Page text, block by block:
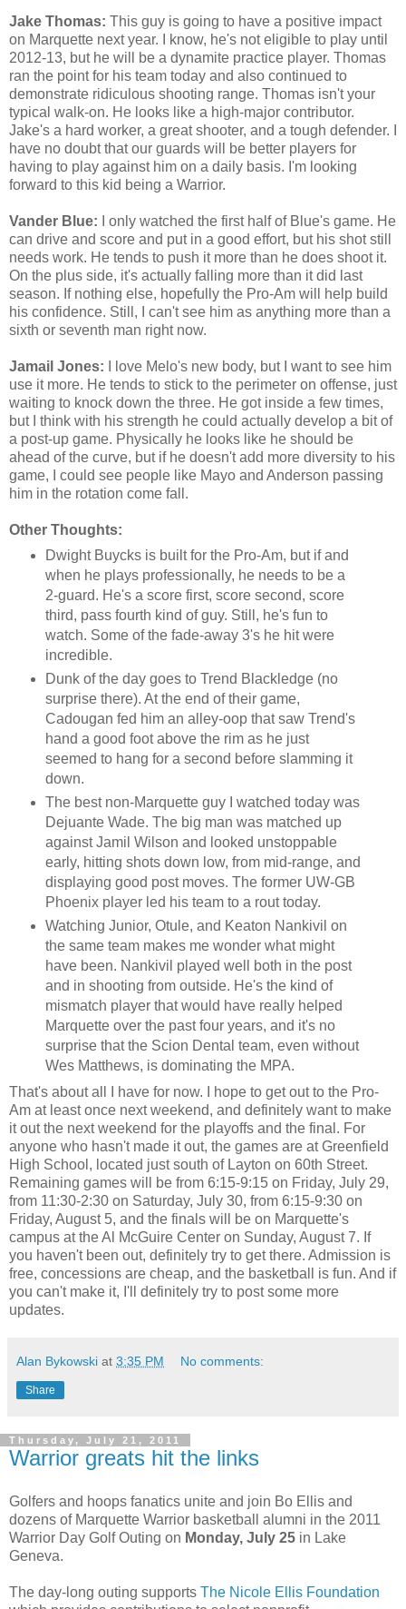
Jake Thomas: This guy is going to have a positive impact
on Marquette next year. I know, he's not eligible to play until
2012-13, but he will be a dynamite practice player. Thomas
ran the point for his team today and also continued to
demonstrate ridiculous shooting range. Thomas isn't your
typical walk-on. He looks like a high-major contributor.
Jake's a hard worker, a great shooter, and a tough defender. I
have no doubt that our guards will be better players for
having to play against him on a daily basis. I'm looking
forward to this kid being a Warrior.
Vander Blue: I only watched the first half of Blue's game. He
can drive and score and put in a good effort, but his shot still
needs work. He tends to push it more than he does shoot it.
On the plus side, it's actually falling more than it did last
season. If nothing else, hopefully the Pro-Am will help build
his confidence. Still, I can't see him as anything more than a
sixth or seventh man right now.
Jamail Jones: I love Melo's new body, but I want to see him
use it more. He tends to stick to the perimeter on offense, just
waiting to knock down the three. He got inside a few times,
but I think with his strength he could actually develop a bit of
a post-up game. Physically he looks like he should be
ahead of the curve, but if he doesn't add more diversity to his
game, I could see people like Mayo and Anderson passing
him in the rotation come fall.
Other Thoughts:
Dwight Buycks is built for the Pro-Am, but if and
when he plays professionally, he needs to be a
2-guard. He's a score first, score second, score
third, pass fourth kind of guy. Still, he's fun to
watch. Some of the fade-away 3's he hit were
incredible.
Dunk of the day goes to Trend Blackledge (no
surprise there). At the end of their game,
Cadougan fed him an alley-oop that saw Trend's
hand a good foot above the rim as he just
seemed to hang for a second before slamming it
down.
The best non-Marquette guy I watched today was
Dejuante Wade. The big man was matched up
against Jamil Wilson and looked unstoppable
early, hitting shots down low, from mid-range, and
displaying good post moves. The former UW-GB
Phoenix player led his team to a rout today.
Watching Junior, Otule, and Keaton Nankivil on
the same team makes me wonder what might
have been. Nankivil played well both in the post
and in shooting from outside. He's the kind of
mismatch player that would have really helped
Marquette over the past four years, and it's no
surprise that the Scion Dental team, even without
Wes Matthews, is dominating the MPA.
That's about all I have for now. I hope to get out to the Pro-
Am at least once next weekend, and definitely want to make
it out the next weekend for the playoffs and the final. For
anyone who hasn't made it out, the games are at Greenfield
High School, located just south of Layton on 60th Street.
Remaining games will be from 6:15-9:15 on Friday, July 29,
from 11:30-2:30 on Saturday, July 30, from 6:15-9:30 on
Friday, August 5, and the finals will be on Marquette's
campus at the Al McGuire Center on Sunday, August 7. If
you haven't been out, definitely try to get there. Admission is
free, concessions are cheap, and the basketball is fun. And if
you can't make it, I'll definitely try to post some more
updates.
Alan Bykowski at 3:35 PM No comments:
Share
Thursday, July 21, 2011
Warrior greats hit the links
Golfers and hoops fanatics unite and join Bo Ellis and
dozens of Marquette Warrior basketball alumni in the 2011
Warrior Day Golf Outing on Monday, July 25 in Lake
Geneva.
The day-long outing supports The Nicole Ellis Foundation